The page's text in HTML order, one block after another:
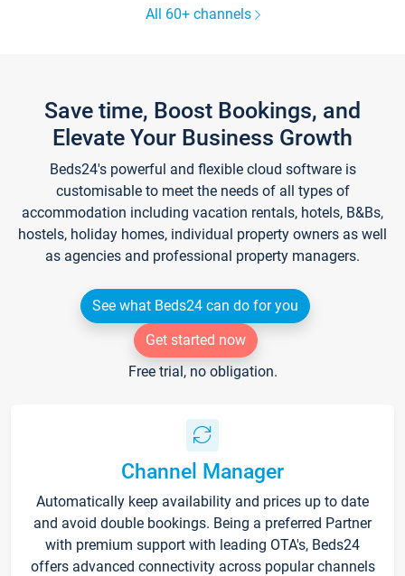
All 60+ channels
Save time, Boost Bookings, and
Elevate Your Business Growth
Beds24's powerful and flexible cloud software is
customisable to meet the needs of all types of
accommodation including vacation rentals, hotels, B&Bs,
hostels, holiday homes, individual property owners as well
as agencies and professional property managers.
See what Beds24 can do for you
Get started now
Free trial, no obligation.
Channel Manager
Automatically keep availability and prices up to date
and avoid double bookings. Being a preferred Partner
with premium support with leading OTA's, Beds24
offers advanced connectivity across popular channels